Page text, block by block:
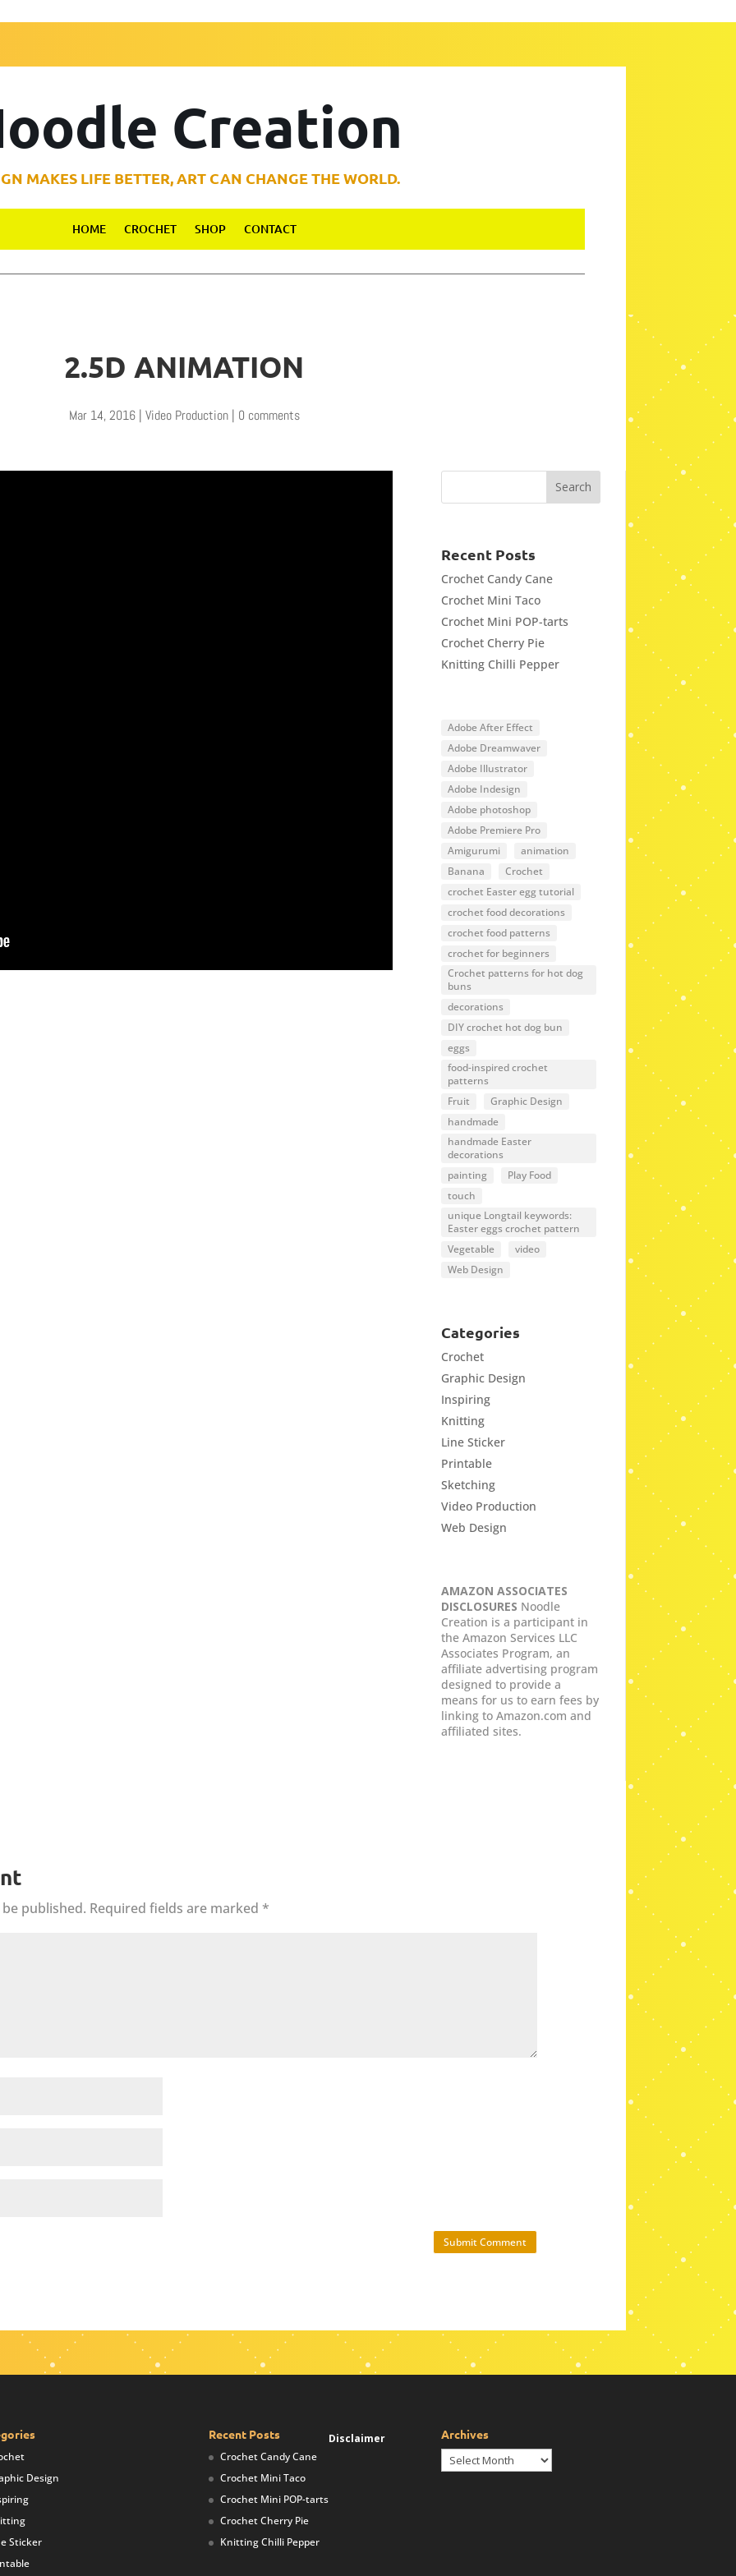
Creation
MAKES LIFE BETTER, ART CAN CHANGE THE WORLD.
HOME CROCHET SHOP CONTACT
2.5D ANIMATION
Mar 14, 2016| Video Production| 0 comments
Recent Posts
Crochet Candy Cane
Crochet Mini Taco
Crochet Mini POP-tarts
Crochet Cherry Pie
Knitting Chilli Pepper
Adobe After Effect
Adobe Dreamwaver
Adobe Illustrator
Adobe Indesign
Adobe photoshop
Adobe Premiere Pro
Amigurumi
animation
Banana
Crochet
crochet Easter egg tutorial
crochet food decorations
crochet food patterns
crochet for beginners
Crochet patterns for hot dog
buns
decorations
DIY crochet hot dog bun
eggs
food-inspired crochet
patterns
Fruit
Graphic Design
handmade
handmade Easter
decorations
painting
Play Food
touch
unique Longtail keywords:
Easter eggs crochet pattern
Vegetable
video
Web Design
Categories
Crochet
Graphic Design
Inspiring
Knitting
Line Sticker
Printable
Sketching
Video Production
Web Design
AMAZON ASSOCIATES
DISCLOSURES Noodle
Creation is a participant in
the Amazon Services LLC
Associates Program, an
affiliate advertising program
designed to provide a
means for us to earn fees by
linking to Amazon.com and
affiliated sites.
published. Required fields are marked *
Submit Comment
Design
Sticker
Recent Posts
Crochet Candy Cane
Crochet Mini Taco
Crochet Mini POP-tarts
Crochet Cherry Pie
Knitting Chilli Pepper
Disclaimer Archives
Archives